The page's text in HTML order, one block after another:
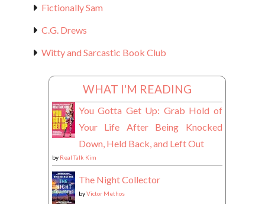
Fictionally Sam
C.G. Drews
Witty and Sarcastic Book Club
WHAT I'M READING
You Gotta Get Up: Grab Hold of
Your Life After Being Knocked
Down, Held Back, and Left Out
by Real Talk Kim
The Night Collector
byVictor Methos